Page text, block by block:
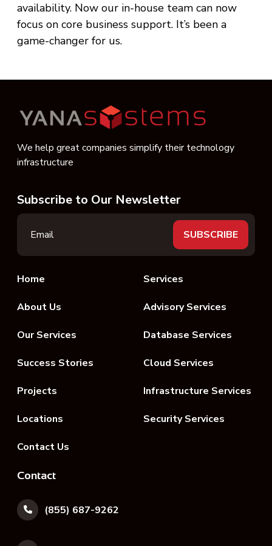
availability. Now our in-house team can now
focus on core business support. It’s been a
game-changer for us.
We help great companies simplify their technology
infrastructure
Subscribe to Our Newsletter
Home
About Us
Our Services
Success Stories
Projects
Locations
Contact Us
Services
Advisory Services
Database Services
Cloud Services
Infrastructure Services
Security Services
Contact
(855) 687-9262